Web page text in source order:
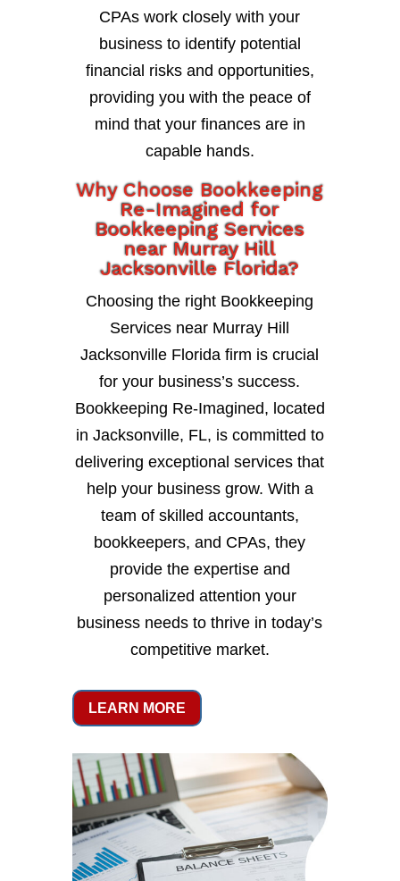
CPAs work closely with your
business to identify potential
financial risks and opportunities,
providing you with the peace of
mind that your finances are in
capable hands.
Why Choose Bookkeeping
Re-Imagined for
Bookkeeping Services
near Murray Hill
Jacksonville Florida?
Choosing the right Bookkeeping
Services near Murray Hill
Jacksonville Florida firm is crucial
for your business’s success.
Bookkeeping Re-Imagined, located
in Jacksonville, FL, is committed to
delivering exceptional services that
help your business grow. With a
team of skilled accountants,
bookkeepers, and CPAs, they
provide the expertise and
personalized attention your
business needs to thrive in today’s
competitive market.
LEARN MORE